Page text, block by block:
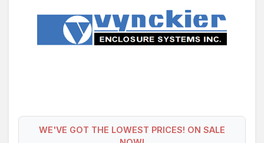
WE'VE GOT THE LOWEST PRICES! ON SALE